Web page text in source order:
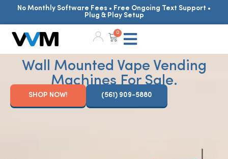
No Monthly Software Fees • Free Ongoing Text Support •
Plug & Play Setup
0
Wall Mounted Vape Vending
Machines For Sale.
SHOP NOW! (561) 909-5880